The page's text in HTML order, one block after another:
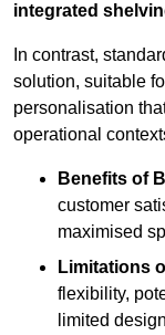
integrated
In contrast,
solution, suitable
personalisation
operational
Benefits of
customer
maximised
Limitations
flexibility,
limited